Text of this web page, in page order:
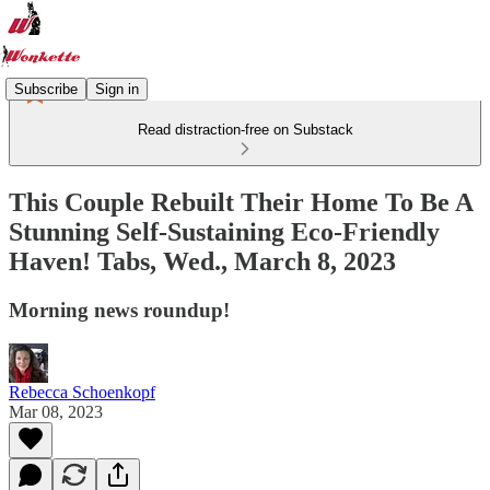
Subscribe Sign in
Read distraction-free on Substack
This Couple Rebuilt Their Home To Be A
Stunning Self-Sustaining Eco-Friendly
Haven! Tabs, Wed., March 8, 2023
Morning news roundup!
Rebecca Schoenkopf
Mar 08, 2023